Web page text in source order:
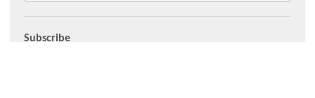
Subscribe